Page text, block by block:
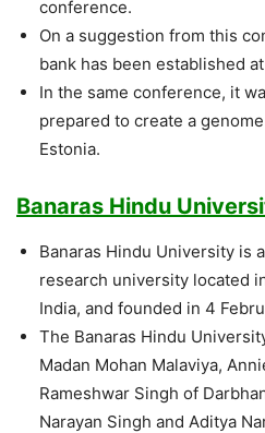
conference.
On a suggestion from this
bank has been established at
In the same conference, it
prepared to create a
Estonia.
Banaras Hindu
Banaras Hindu University is
research university located
India, and founded in 4
The Banaras Hindu
Madan Mohan Malaviya,
Rameshwar Singh of
Narayan Singh and Aditya